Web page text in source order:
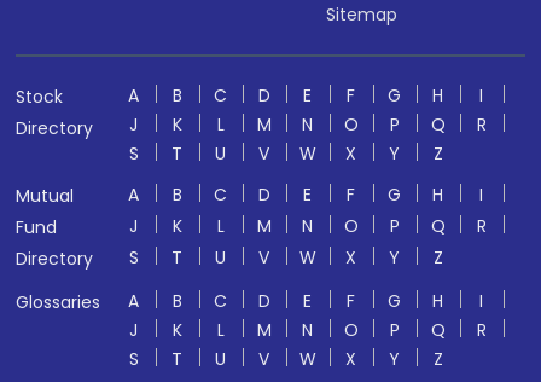
Sitemap
Stock
Directory
A B C D E F G H
I
J
K L M N O P Q
R
S
T U V W X Y
Z
Mutual
Fund
Directory
A B C D E F G H
I
J
K L M N O P Q
R
S
T U V W X Y
Z
Glossaries
A B C D E F G H
I
J
K L M N O P Q
R
S
T U V W X Y
Z